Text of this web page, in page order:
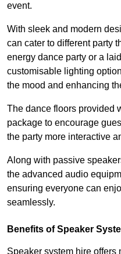
event.
With sleek and modern
can cater to different party
energy dance party or a
customisable lighting
the mood and enhancing
The dance floors provided
package to encourage
the party more interactive
Along with passive
the advanced audio
ensuring everyone can
seamlessly.
Benefits of Speaker
Speaker system hire